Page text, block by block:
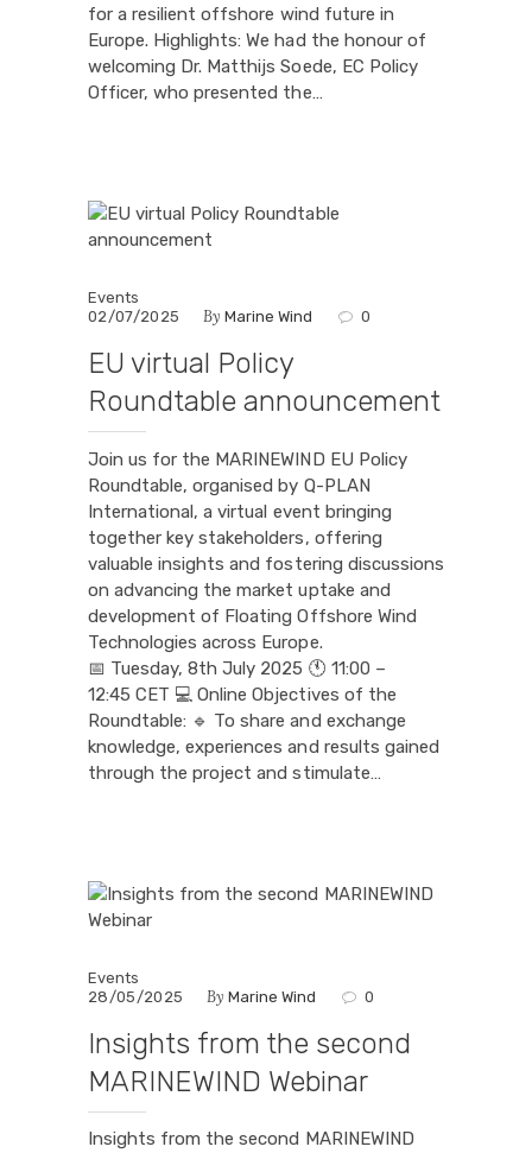
for a resilient offshore wind future in
Europe. Highlights: We had the honour of
welcoming Dr. Matthijs Soede, EC Policy
Officer, who presented the…
Events
02/07/2025
By Marine Wind 0
EU virtual Policy
Roundtable announcement
Join us for the MARINEWIND EU Policy
Roundtable, organised by Q-PLAN
International, a virtual event bringing
together key stakeholders, offering
valuable insights and fostering discussions
on advancing the market uptake and
development of Floating Offshore Wind
Technologies across Europe.
📅 Tuesday, 8th July 2025 🕚 11:00 –
12:45 CET 💻 Online Objectives of the
Roundtable: 🔹 To share and exchange
knowledge, experiences and results gained
through the project and stimulate…
Events
28/05/2025
By Marine Wind 0
Insights from the second
MARINEWIND Webinar
Insights from the second MARINEWIND